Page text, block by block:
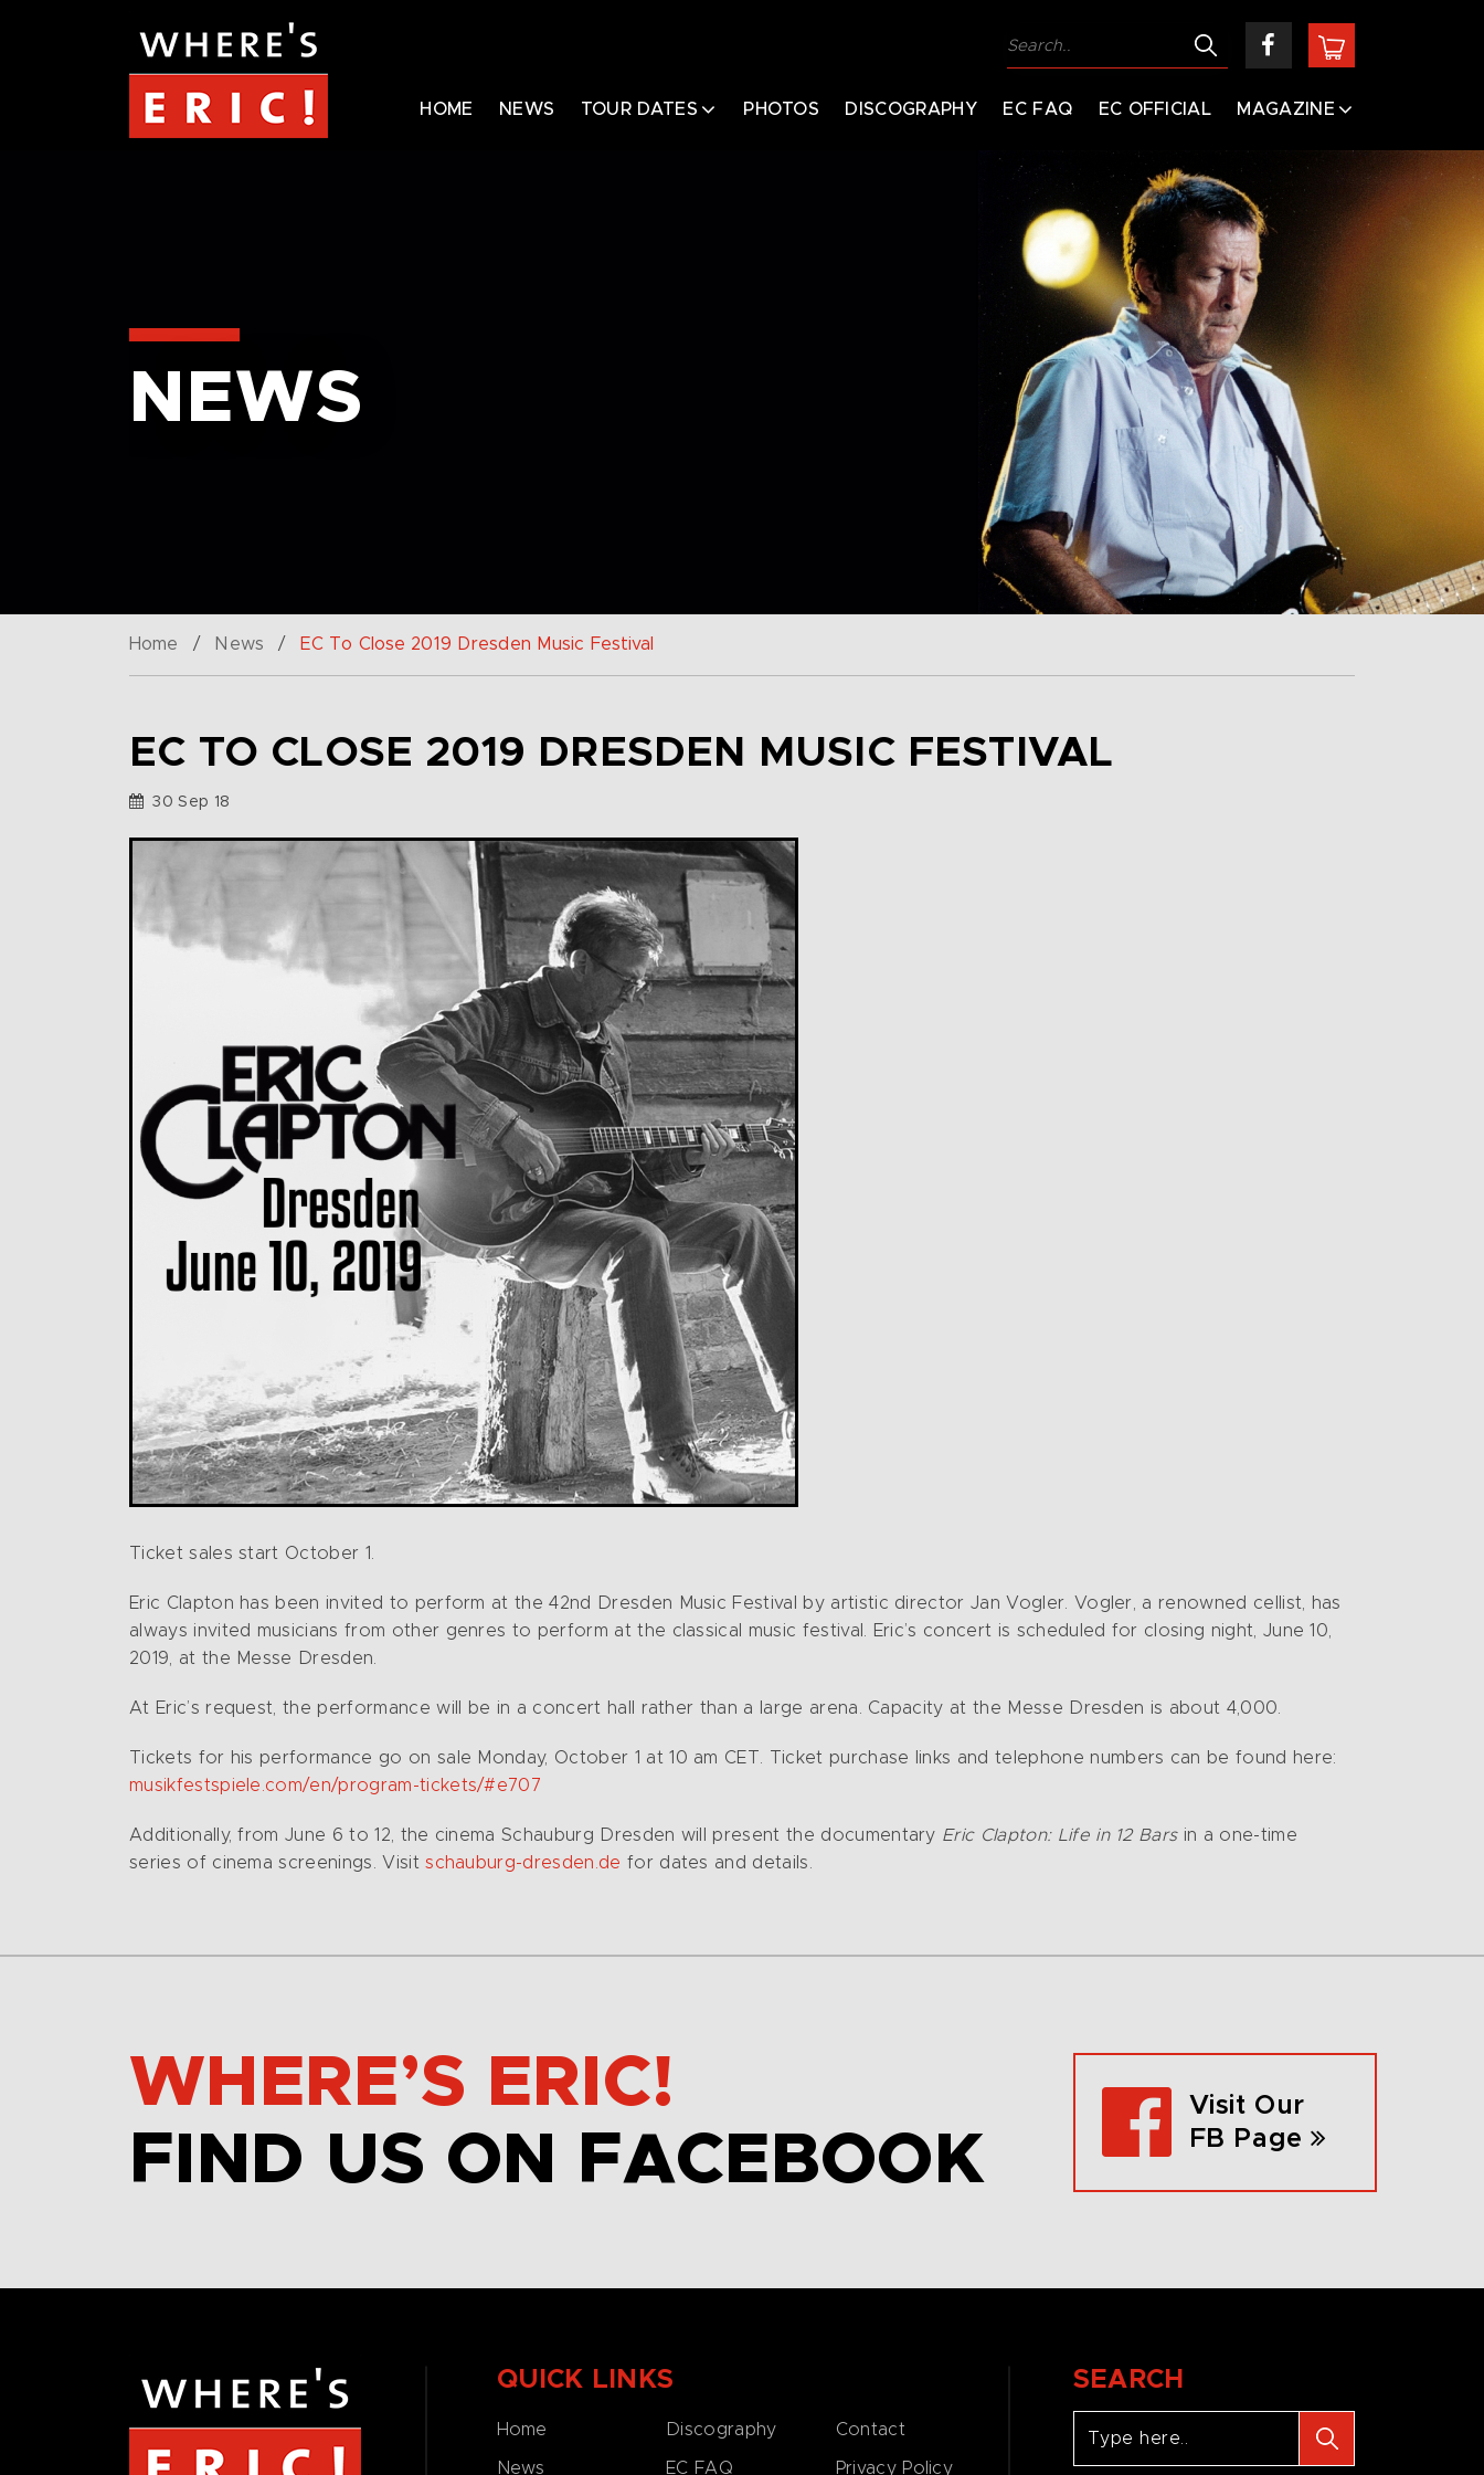
HOME NEWS TOUR DATES PHOTOS DISCOGRAPHY EC FAQ EC OFFICIAL MAGAZINE
NEWS
Home / News / EC To Close 2019 Dresden Music Festival
EC TO CLOSE 2019 DRESDEN MUSIC FESTIVAL
30 Sep 18
Ticket sales start October 1.
Eric Clapton has been invited to perform at the 42nd Dresden Music Festival by artistic director Jan Vogler. Vogler, a renowned cellist, has
always invited musicians from other genres to perform at the classical music festival. Eric’s concert is scheduled for closing night, June 10,
2019, at the Messe Dresden.
At Eric’s request, the performance will be in a concert hall rather than a large arena. Capacity at the Messe Dresden is about 4,000.
Tickets for his performance go on sale Monday, October 1 at 10 am CET. Ticket purchase links and telephone numbers can be found here:
musikfestspiele.com/en/program-tickets/#e707
Additionally, from June 6 to 12, the cinema Schauburg Dresden will present the documentary Eric Clapton: Life in 12 Barsin a one-time
series of cinema screenings. Visitschauburg-dresden.de for dates and details.
WHERE’S ERIC!
FIND US ON FACEBOOK
Visit Our
FB Page
QUICK LINKS
Home
News
Discography
EC FAQ
Contact
Privacy Policy
SEARCH